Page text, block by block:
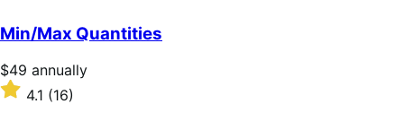
of
5
stars
Min/Max Quantities
Price
$49
annually
$49 annually
Rated
4.1
4.1 (16)